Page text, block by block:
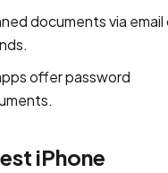
documents via email
offer password
iPhone